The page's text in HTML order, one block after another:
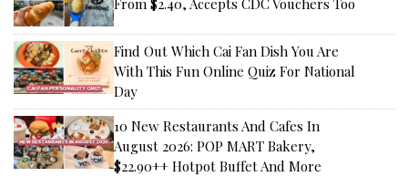
From $2.40, Accepts CDC Vouchers Too
Find Out Which Cai Fan Dish You Are
With This Fun Online Quiz For National
Day
10 New Restaurants And Cafes In
August 2026: POP MART Bakery,
$22.90++ Hotpot Buffet And More